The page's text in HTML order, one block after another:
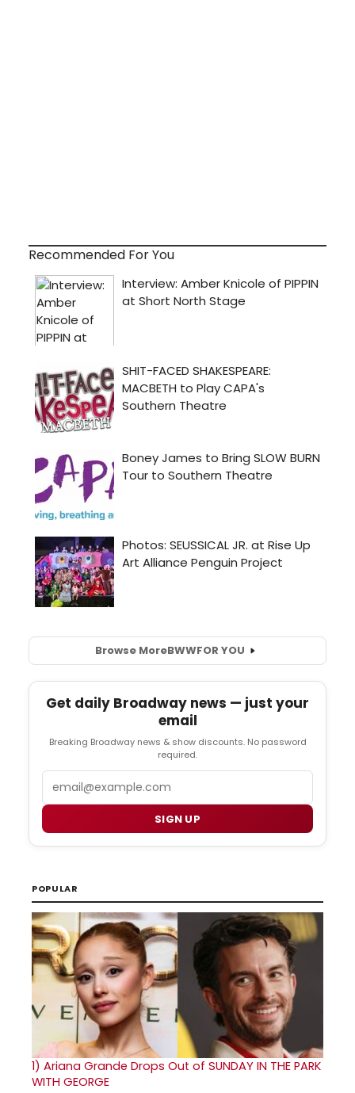
Recommended For You
Browse MoreBWWFOR YOU
Get daily Broadway news — just your
email
Breaking Broadway news & show discounts. No password
required.
SIGN UP
POPULAR
1) Ariana Grande Drops Out of SUNDAY IN THE PARK
WITH GEORGE